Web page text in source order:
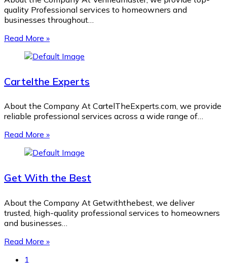
quality Professional services to homeowners and
businesses throughout…
Read More »
Cartelthe Experts
About the Company At CartelTheExperts.com, we provide
reliable professional services across a wide range of…
Read More »
Get With the Best
About the Company At Getwiththebest, we deliver
trusted, high-quality professional services to homeowners
and businesses…
Read More »
1